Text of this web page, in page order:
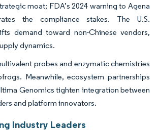
moat; FDA’s 2024 warning to Agena
the compliance stakes. The U.S.
demand toward non-Chinese vendors,
dynamics.
probes and enzymatic chemistries
Meanwhile, ecosystem partnerships
Genomics tighten integration between
and platform innovators.
Industry Leaders